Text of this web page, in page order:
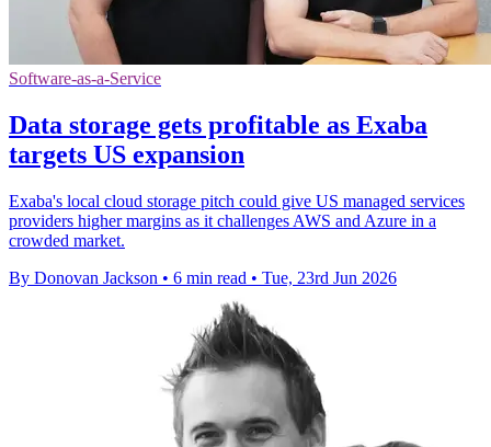
Software-as-a-Service
Data storage gets profitable as Exaba
targets US expansion
Exaba's local cloud storage pitch could give US managed services
providers higher margins as it challenges AWS and Azure in a
crowded market.
By Donovan Jackson • 6 min read • Tue, 23rd Jun 2026